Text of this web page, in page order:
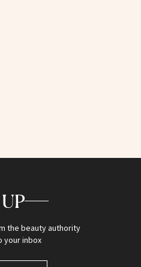
the beauty authority
your inbox